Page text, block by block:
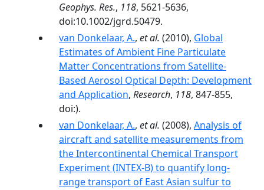
Geophys. Res., 118, 5621-5636,
doi:10.1002/jgrd.50479.
van Donkelaar, A., et al. (2010), Global
Estimates of Ambient Fine Particulate
Matter Concentrations from Satellite-
Based Aerosol Optical Depth: Development
and Application, Research, 118, 847-855,
doi:).
van Donkelaar, A., et al. (2008), Analysis of
aircraft and satellite measurements from
the Intercontinental Chemical Transport
Experiment (INTEX-B) to quantify long-
range transport of East Asian sulfur to